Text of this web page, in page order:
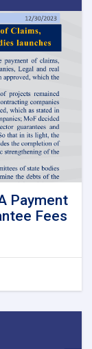
Payment
Fees